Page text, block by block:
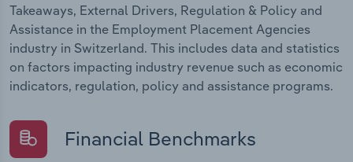
Takeaways, External Drivers, Regulation & Policy and
Assistance in the Employment Placement Agencies
industry in Switzerland. This includes data and statistics
on factors impacting industry revenue such as economic
indicators, regulation, policy and assistance programs.
Financial Benchmarks